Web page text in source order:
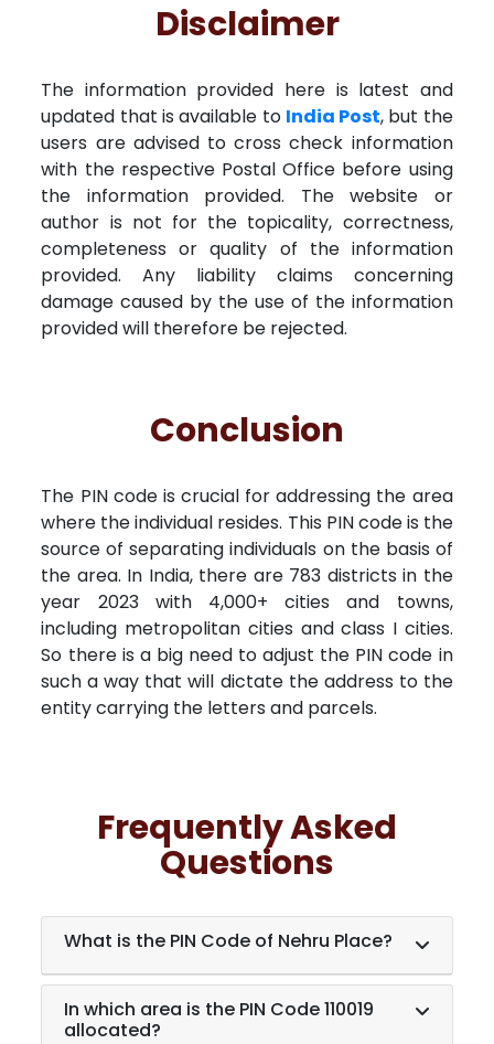
Disclaimer
The information provided here is latest and
updated that is available to India Post, but the
users are advised to cross check information
with the respective Postal Office before using
the information provided. The website or
author is not for the topicality, correctness,
completeness or quality of the information
provided. Any liability claims concerning
damage caused by the use of the information
provided will therefore be rejected.
Conclusion
The PIN code is crucial for addressing the area
where the individual resides. This PIN code is the
source of separating individuals on the basis of
the area. In India, there are 783 districts in the
year 2023 with 4,000+ cities and towns,
including metropolitan cities and class I cities.
So there is a big need to adjust the PIN code in
such a way that will dictate the address to the
entity carrying the letters and parcels.
Frequently Asked
Questions
What is the PIN Code of Nehru Place?
In which area is the PIN Code 110019
allocated?